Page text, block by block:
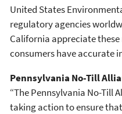
United States
regulatory agencies
California appreciate these
consumers have accurate
Pennsylvania No-Till
“The Pennsylvania No-Till
taking action to ensure